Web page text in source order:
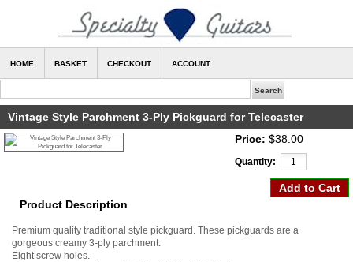
HOME BASKET CHECKOUT ACCOUNT
Vintage Style Parchment 3-Ply Pickguard for Telecaster
Price: $38.00
Quantity:
Product Description
Premium quality traditional style pickguard. These pickguards are a
gorgeous creamy 3-ply parchment.
Eight screw holes.